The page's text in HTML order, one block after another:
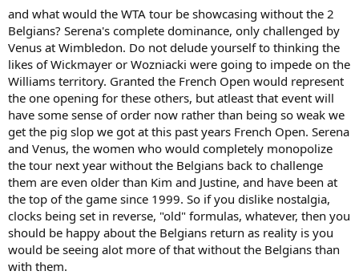
and Justine...clocks will inevitably be set in reverse and we will have
the pleasure to watch again the past scenarios of past tournaments
with the same script...pure nostalgia...the WTA doesnt need it...
and what would the WTA tour be showcasing without the 2
Belgians? Serena's complete dominance, only challenged by
Venus at Wimbledon. Do not delude yourself to thinking the
likes of Wickmayer or Wozniacki were going to impede on the
Williams territory. Granted the French Open would represent
the one opening for these others, but atleast that event will
have some sense of order now rather than being so weak we
get the pig slop we got at this past years French Open. Serena
and Venus, the women who would completely monopolize
the tour next year without the Belgians back to challenge
them are even older than Kim and Justine, and have been at
the top of the game since 1999. So if you dislike nostalgia,
clocks being set in reverse, "old" formulas, whatever, then you
should be happy about the Belgians return as reality is you
would be seeing alot more of that without the Belgians than
with them.